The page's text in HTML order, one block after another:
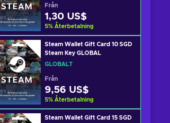
Från
1,30 US$
5% Återbetalning
Steam Wallet Gift Card 10 SGD
Steam Key GLOBAL
GLOBALT
Från
9,56 US$
5% Återbetalning
Steam Wallet Gift Card 15 SGD